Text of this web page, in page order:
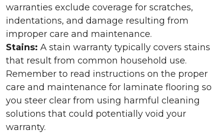
warranties exclude coverage for scratches,
indentations, and damage resulting from
improper care and maintenance.
Stains: A stain warranty typically covers stains
that result from common household use.
Remember to read instructions on the proper
care and maintenance for laminate flooring so
you steer clear from using harmful cleaning
solutions that could potentially void your
warranty.